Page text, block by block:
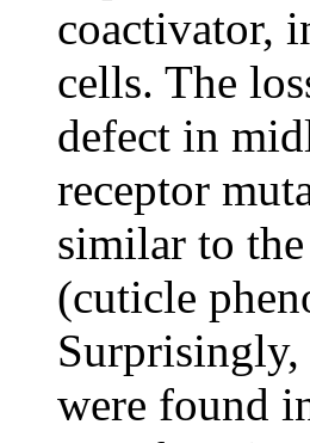
coactivator,
cells. The
defect in
receptor
similar to
(cuticle
Surprisingly,
were found